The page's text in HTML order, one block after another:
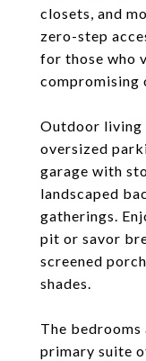
closets, and
zero-step
for those who
compromising
Outdoor living
oversized
garage with
landscaped
gatherings.
pit or savor
screened
shades.
The
primary suite